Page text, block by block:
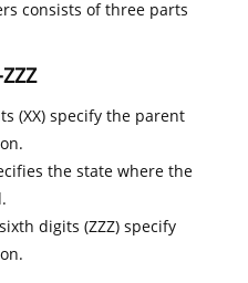
consists of three parts
(XX) specify the parent
the state where the
digits (ZZZ) specify